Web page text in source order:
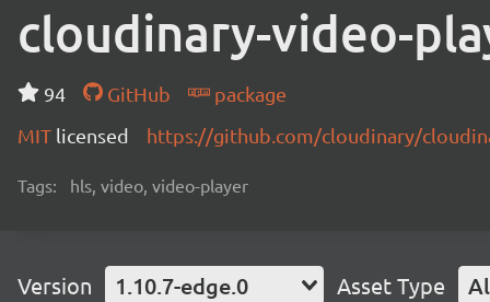
cloudinary-video-
94 GitHub
package
MIT licensed https://github.com/cloudinary/
Tags: hls, video, video-player
Version 1.10.7-edge.0 Asset Type